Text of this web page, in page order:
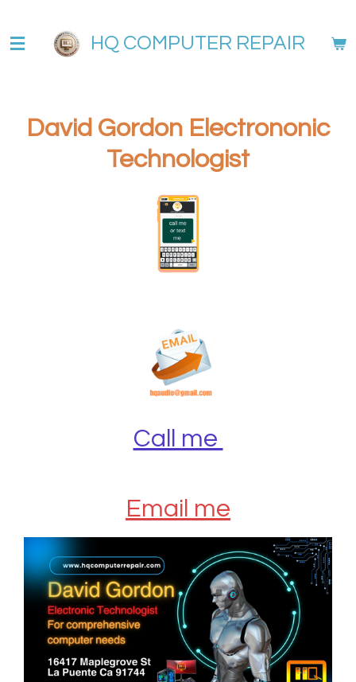
to
main
HQ COMPUTER REPAIR
David Gordon Electrononic
Technologist
Call me
Email me